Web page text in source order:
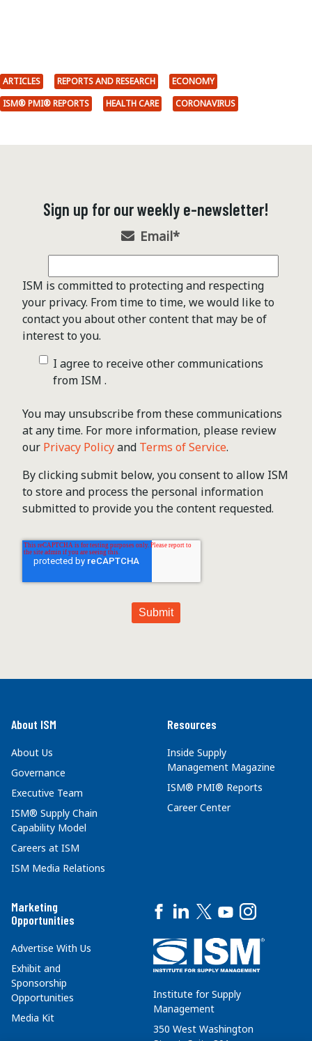
ARTICLES REPORTS AND RESEARCH
ECONOMY
ISM® PMI® REPORTS
HEALTH CARE CORONAVIRUS
Sign up for our weekly e-newsletter!
Email*
ISM is committed to protecting and respecting
your privacy. From time to time, we would like to
contact you about other content that may be of
interest to you.
I agree to receive other communications
from ISM .
You may unsubscribe from these communications
at any time. For more information, please review
our Privacy Policyand Terms of Service.
By clicking submit below, you consent to allow ISM
to store and process the personal information
submitted to provide you the content requested.
About ISM
About Us
Governance
Executive Team
ISM® Supply Chain
Capability Model
Careers at ISM
ISM Media Relations
Resources
Inside Supply
Management Magazine
ISM® PMI® Reports
Career Center
Marketing
Opportunities
Advertise With Us
Exhibit and
Sponsorship
Opportunities
Media Kit
Institute for Supply
Management
350 West Washington